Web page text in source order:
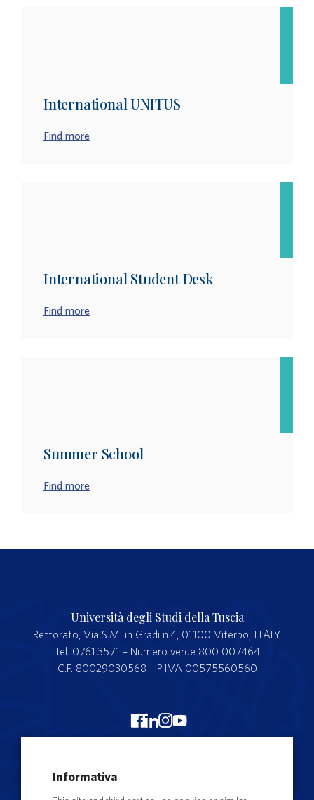
International UNITUS
Find more
International Student Desk
Find more
Summer School
Find more
Università degli Studi della Tuscia
Rettorato, Via S.M. in Gradi n.4, 01100 Viterbo, ITALY.
Tel. 0761.3571 – Numero verde 800 007464
C.F. 80029030568 – P.IVA 00575560560
Merchandising Unitus
Informativa